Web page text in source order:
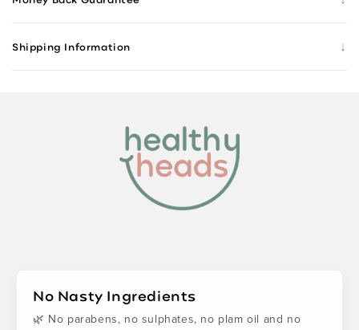
Shipping Information ↓
No Nasty Ingredients
🌿 No parabens, no sulphates, no plam oil and no